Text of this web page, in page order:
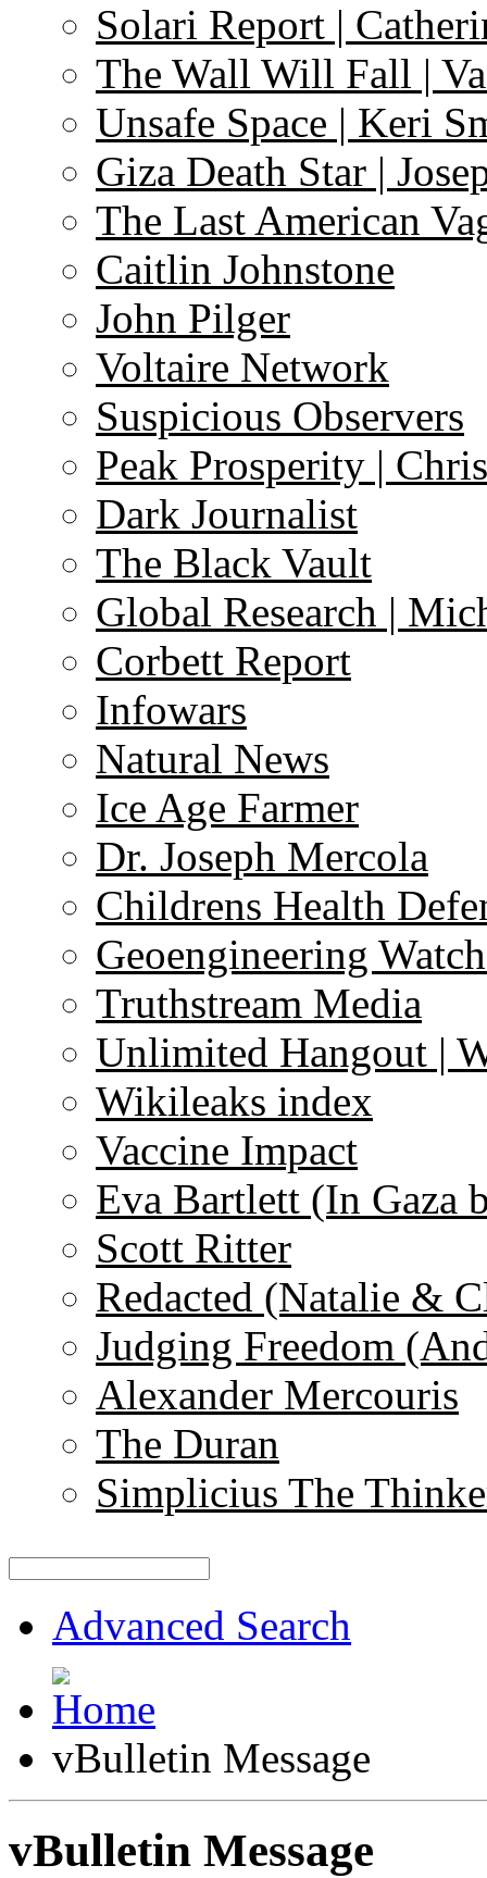
Solari Report |
The Wall Will Fall |
Unsafe Space | Keri
Giza Death Star |
The Last American
Caitlin Johnstone
John Pilger
Voltaire Network
Suspicious Observers
Peak Prosperity |
Dark Journalist
The Black Vault
Global Research |
Corbett Report
Infowars
Natural News
Ice Age Farmer
Dr. Joseph Mercola
Childrens Health
Geoengineering
Truthstream Media
Unlimited Hangout |
Wikileaks index
Vaccine Impact
Eva Bartlett (In Gaza
Scott Ritter
Redacted (Natalie &
Judging Freedom
Alexander Mercouris
The Duran
Simplicius The
Advanced Search
vBulletin Message
vBulletin Message